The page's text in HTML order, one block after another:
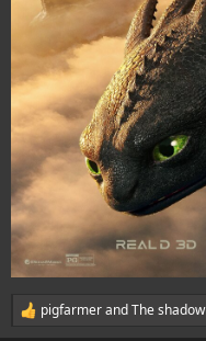
R
pigfarmerandThe shadow